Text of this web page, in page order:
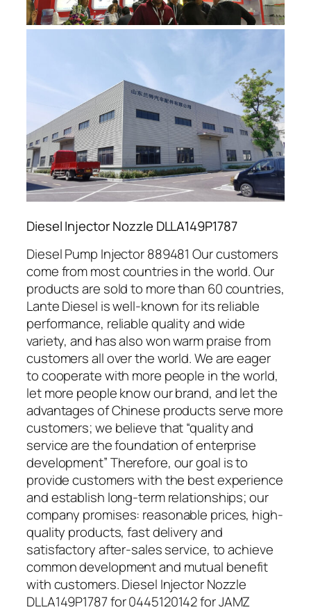
Diesel Injector Nozzle DLLA149P1787
Diesel Pump Injector 889481 Our customers
come from most countries in the world. Our
products are sold to more than 60 countries,
Lante Diesel is well-known for its reliable
performance, reliable quality and wide
variety, and has also won warm praise from
customers all over the world. We are eager
to cooperate with more people in the world,
let more people know our brand, and let the
advantages of Chinese products serve more
customers; we believe that “quality and
service are the foundation of enterprise
development” Therefore, our goal is to
provide customers with the best experience
and establish long-term relationships; our
company promises: reasonable prices, high-
quality products, fast delivery and
satisfactory after-sales service, to achieve
common development and mutual benefit
with customers. Diesel Injector Nozzle
DLLA149P1787 for 0445120142 for JAMZ